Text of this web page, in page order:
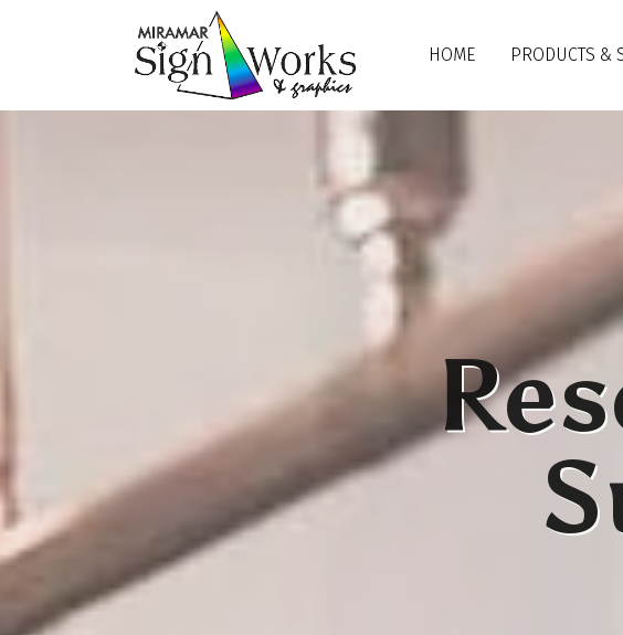
Skip to main content
HOME PRODUCTS &